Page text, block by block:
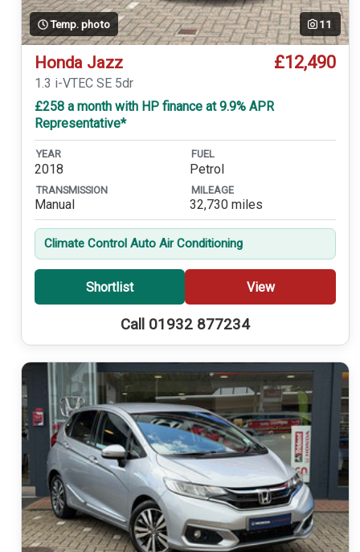
Temp. photo 11
Honda Jazz £12,490
1.3 i-VTEC SE 5dr
£258 a month with HP finance at 9.9% APR
Representative*
YEAR
2018
FUEL
Petrol
TRANSMISSION
Manual
MILEAGE
32,730 miles
Climate Control Auto Air Conditioning
Shortlist View
Call 01932 877234